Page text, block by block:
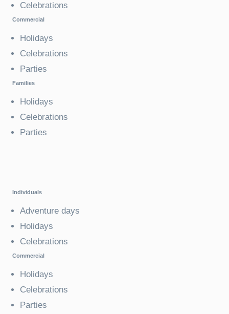
Celebrations
Commercial
Holidays
Celebrations
Parties
Families
Holidays
Celebrations
Parties
Individuals
Adventure days
Holidays
Celebrations
Commercial
Holidays
Celebrations
Parties